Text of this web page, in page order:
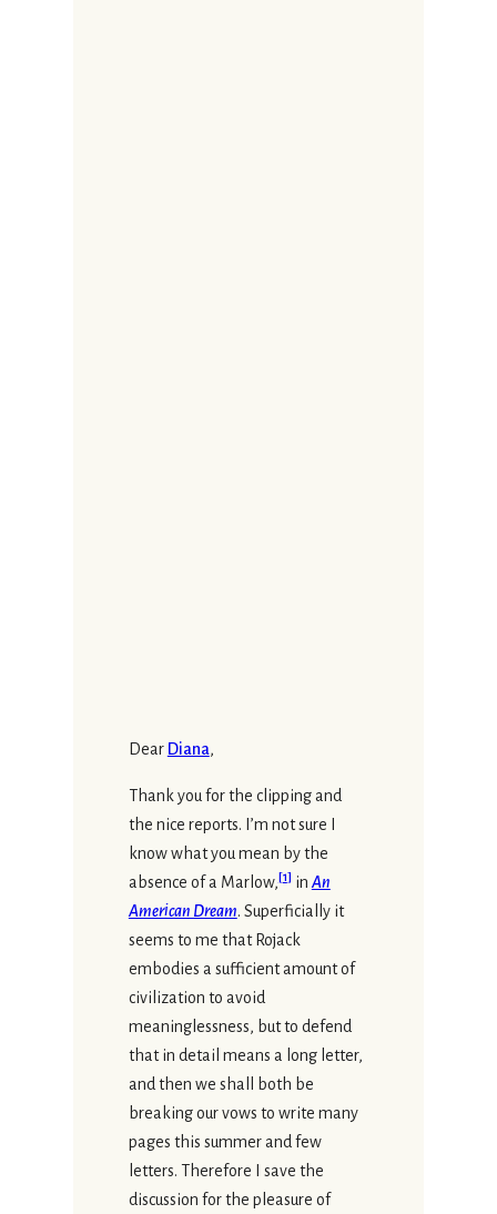
Dear Diana,
Thank you for the clipping and
the nice reports. I’m not sure I
know what you mean by the
absence of a Marlow,[1] in An
American Dream. Superficially it
seems to me that Rojack
embodies a sufficient amount of
civilization to avoid
meaninglessness, but to defend
that in detail means a long letter,
and then we shall both be
breaking our vows to write many
pages this summer and few
letters. Therefore I save the
discussion for the pleasure of